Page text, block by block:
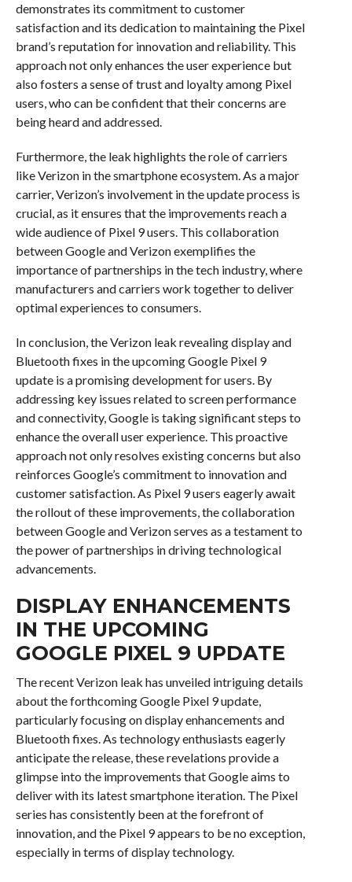
demonstrates its commitment to customer
satisfaction and its dedication to maintaining the Pixel
brand’s reputation for innovation and reliability. This
approach not only enhances the user experience but
also fosters a sense of trust and loyalty among Pixel
users, who can be confident that their concerns are
being heard and addressed.
Furthermore, the leak highlights the role of carriers
like Verizon in the smartphone ecosystem. As a major
carrier, Verizon’s involvement in the update process is
crucial, as it ensures that the improvements reach a
wide audience of Pixel 9 users. This collaboration
between Google and Verizon exemplifies the
importance of partnerships in the tech industry, where
manufacturers and carriers work together to deliver
optimal experiences to consumers.
In conclusion, the Verizon leak revealing display and
Bluetooth fixes in the upcoming Google Pixel 9
update is a promising development for users. By
addressing key issues related to screen performance
and connectivity, Google is taking significant steps to
enhance the overall user experience. This proactive
approach not only resolves existing concerns but also
reinforces Google’s commitment to innovation and
customer satisfaction. As Pixel 9 users eagerly await
the rollout of these improvements, the collaboration
between Google and Verizon serves as a testament to
the power of partnerships in driving technological
advancements.
DISPLAY ENHANCEMENTS
IN THE UPCOMING
GOOGLE PIXEL 9 UPDATE
The recent Verizon leak has unveiled intriguing details
about the forthcoming Google Pixel 9 update,
particularly focusing on display enhancements and
Bluetooth fixes. As technology enthusiasts eagerly
anticipate the release, these revelations provide a
glimpse into the improvements that Google aims to
deliver with its latest smartphone iteration. The Pixel
series has consistently been at the forefront of
innovation, and the Pixel 9 appears to be no exception,
especially in terms of display technology.